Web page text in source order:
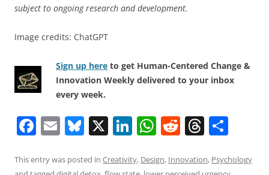
subject to ongoing research and development.
Image credits: ChatGPT
Sign up here to get Human-Centered Change &
Innovation Weekly delivered to your inbox
every week.
F
c
E
ai
Bl
e
X Li
k
W
at
R
d
T
re ar
This entry was posted in Creativity, Design, Innovation, Psychology